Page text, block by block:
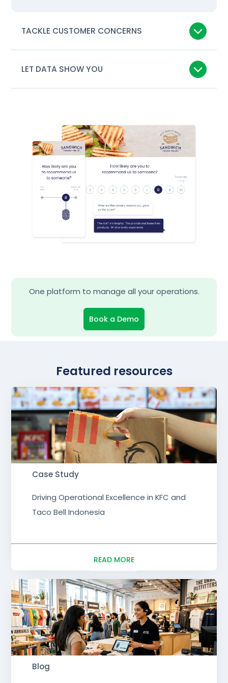
TACKLE CUSTOMER CONCERNS
LET DATA SHOW YOU
One platform to manage all your operations.
Book a Demo
Featured resources
Case Study
Driving Operational Excellence in KFC and
Taco Bell Indonesia
READ MORE
Blog